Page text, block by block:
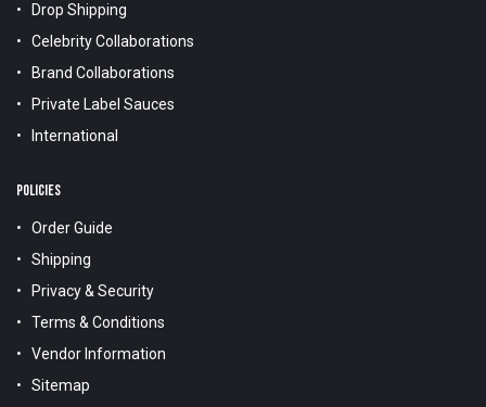
Drop Shipping
Celebrity Collaborations
Brand Collaborations
Private Label Sauces
International
POLICIES
Order Guide
Shipping
Privacy & Security
Terms & Conditions
Vendor Information
Sitemap